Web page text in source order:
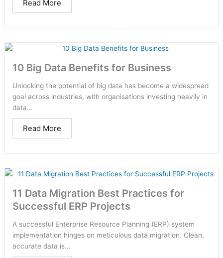
Read More
10 Big Data Benefits for Business
Unlocking the potential of big data has become a widespread
goal across industries, with organisations investing heavily in
data...
Read More
11 Data Migration Best Practices for
Successful ERP Projects
A successful Enterprise Resource Planning (ERP) system
implementation hinges on meticulous data migration. Clean,
accurate data is...